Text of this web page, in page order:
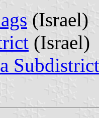
(Israel)
(Israel)
Subdistrict